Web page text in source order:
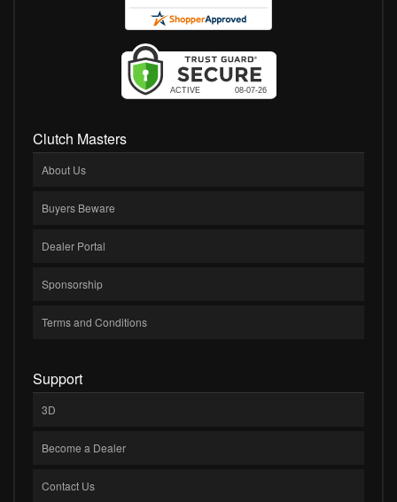
Clutch Masters
About Us
Buyers Beware
Dealer Portal
Sponsorship
Terms and Conditions
Support
3D
Become a Dealer
Contact Us